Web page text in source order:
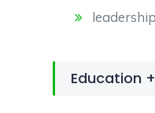
leadership
Education